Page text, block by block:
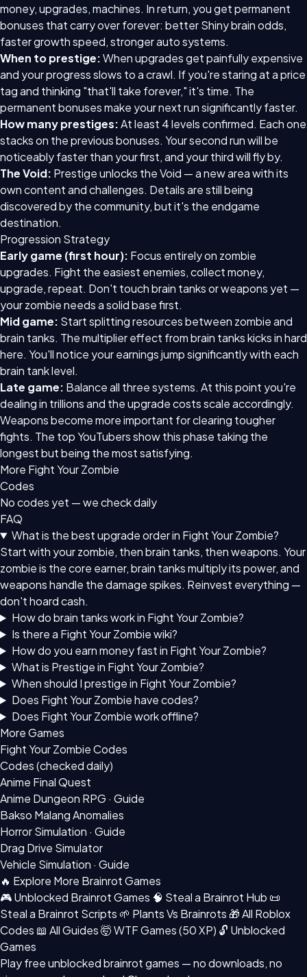
money, upgrades, machines. In return, you get permanent
bonuses that carry over forever: better Shiny brain odds,
faster growth speed, stronger auto systems.
When to prestige:When upgrades get painfully expensive
and your progress slows to a crawl. If you're staring at a price
tag and thinking "that'll take forever," it's time. The
permanent bonuses make your next run significantly faster.
How many prestiges:At least 4 levels confirmed. Each one
stacks on the previous bonuses. Your second run will be
noticeably faster than your first, and your third will fly by.
The Void: Prestige unlocks the Void — a new area with its
own content and challenges. Details are still being
discovered by the community, but it's the endgame
destination.
Progression Strategy
Early game (first hour): Focus entirely on zombie
upgrades. Fight the easiest enemies, collect money,
upgrade, repeat. Don't touch brain tanks or weapons yet —
your zombie needs a solid base first.
Mid game: Start splitting resources between zombie and
brain tanks. The multiplier effect from brain tanks kicks in hard
here. You'll notice your earnings jump significantly with each
brain tank level.
Late game: Balance all three systems. At this point you're
dealing in trillions and the upgrade costs scale accordingly.
Weapons become more important for clearing tougher
fights. The top YouTubers show this phase taking the
longest but being the most satisfying.
More Fight Your Zombie
Codes
No codes yet — we check daily
FAQ
What is the best upgrade order in Fight Your Zombie?
Start with your zombie, then brain tanks, then weapons. Your
zombie is the core earner, brain tanks multiply its power, and
weapons handle the damage spikes. Reinvest everything —
don't hoard cash.
How do brain tanks work in Fight Your Zombie?
Is there a Fight Your Zombie wiki?
How do you earn money fast in Fight Your Zombie?
What is Prestige in Fight Your Zombie?
When should I prestige in Fight Your Zombie?
Does Fight Your Zombie have codes?
Does Fight Your Zombie work offline?
More Games
Fight Your Zombie Codes
Codes (checked daily)
Anime Final Quest
Anime Dungeon RPG · Guide
Bakso Malang Anomalies
Horror Simulation · Guide
Drag Drive Simulator
Vehicle Simulation · Guide
🔥 Explore More Brainrot Games
🎮 Unblocked Brainrot Games 🧠 Steal a Brainrot Hub 📜
Steal a Brainrot Scripts 🌱 Plants Vs Brainrots 🎁 All Roblox
Codes 📖 All Guides🤯 WTF Games (50 XP) 🔓 Unblocked
Games
Play freeunblocked brainrot games — no downloads, no